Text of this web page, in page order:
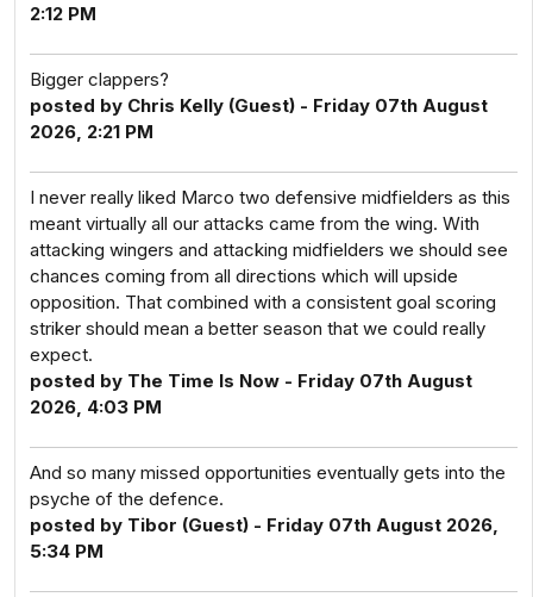
2:12 PM
Bigger clappers?
posted by Chris Kelly (Guest) - Friday 07th August
2026, 2:21 PM
I never really liked Marco two defensive midfielders as this
meant virtually all our attacks came from the wing. With
attacking wingers and attacking midfielders we should see
chances coming from all directions which will upside
opposition. That combined with a consistent goal scoring
striker should mean a better season that we could really
expect.
posted by The Time Is Now - Friday 07th August
2026, 4:03 PM
And so many missed opportunities eventually gets into the
psyche of the defence.
posted by Tibor (Guest) - Friday 07th August 2026,
5:34 PM